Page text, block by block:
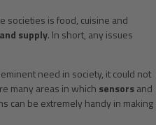
societies is food, cuisine and
supply. In short, any issues
need in society, it could not
many areas in which sensorsand
can be extremely handy in making